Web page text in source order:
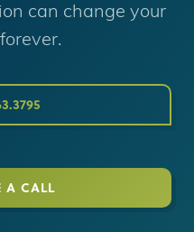
can change your
A CALL